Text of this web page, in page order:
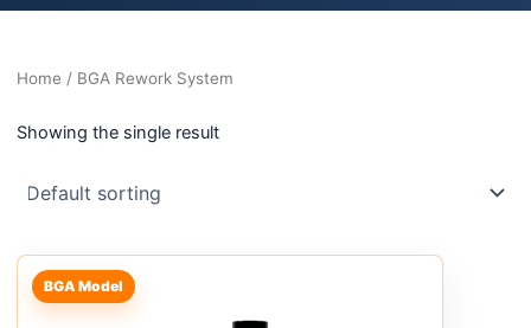
Home / BGA Rework System
Showing the single result
BGA Model